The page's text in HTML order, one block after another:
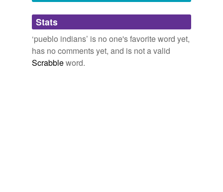
Adding tags is temporarily disabled while
we update our database.
Stats
‘pueblo indians’ is no one's favorite word yet,
has no comments yet, and is not a valid
Scrabbleword.